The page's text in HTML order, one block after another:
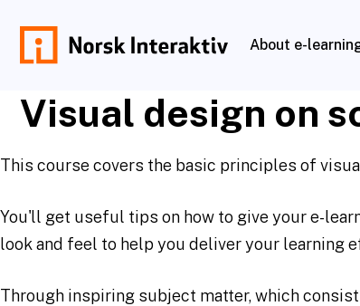
content
About e-
Visual design on
This course covers the basic principles of
You'll get useful tips on how to give your e-
look and feel to help you deliver your learning
Through inspiring subject matter, which